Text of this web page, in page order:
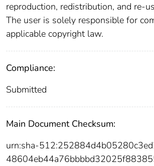
reproduction, redistribution, and re-
The user is solely responsible for
applicable copyright law.
Compliance:
Submitted
Main Document Checksum:
urn:sha-